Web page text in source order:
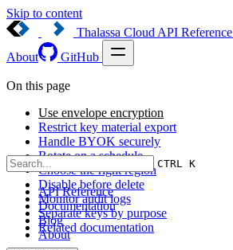
Skip to content
Thalassa Cloud API Reference
About
GitHub
CTRL K
API Reference
Documentation
Blog
About
On this page
Use envelope encryption
Restrict key material export
Handle BYOK securely
Rotate on a schedule
Choose the right region
Disable before delete
Monitor audit logs
Separate keys by purpose
Related documentation